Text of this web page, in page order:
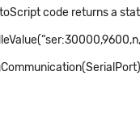
code returns a